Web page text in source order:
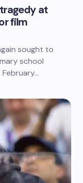
at
film
sought to
school